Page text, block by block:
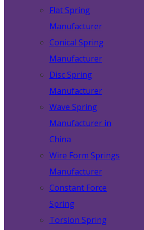
Flat Spring
Manufacturer
Conical Spring
Manufacturer
Disc Spring
Manufacturer
Wave Spring
Manufacturer in
China
Wire Form Springs
Manufacturer
Constant Force
Spring
Torsion Spring